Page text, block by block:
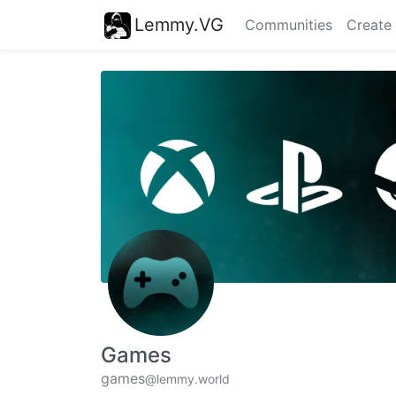
Lemmy.VG Communities Create
Games
games@lemmy.world